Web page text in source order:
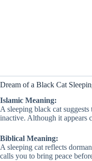
Dream of a Black Cat
Islamic Meaning:
A sleeping black cat
inactive. Although it appears
Biblical Meaning:
A sleeping cat reflects
calls you to bring peace